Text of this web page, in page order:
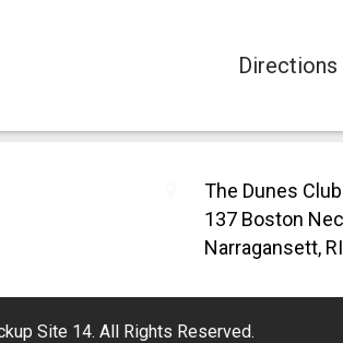
Directions
The Dunes Club
137 Boston
Narragansett,
Site 14. All Rights Reserved.